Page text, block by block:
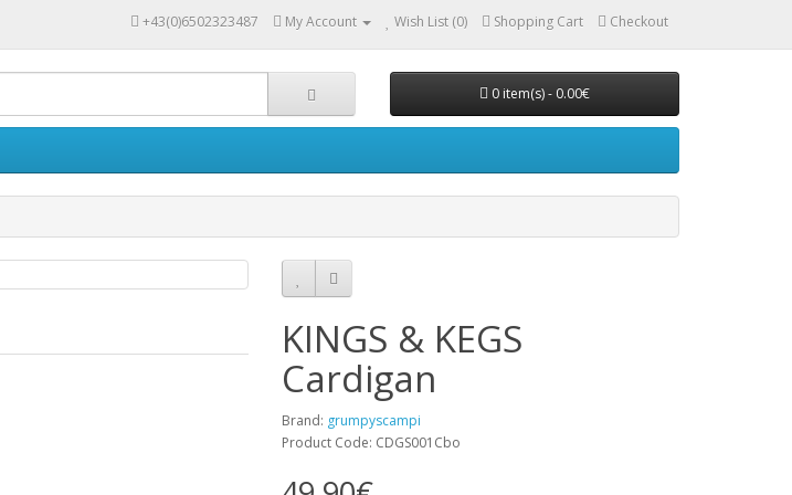
+43(0)6502323487 My Account Wish List (0) Shopping Cart Checkout
0 item(s) - 0.00€
KINGS & KEGS
Cardigan
Brand: grumpyscampi
Product Code: CDGS001Cbo